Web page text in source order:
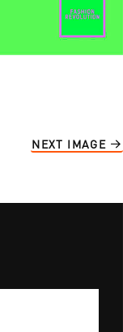
NEXT IMAGE